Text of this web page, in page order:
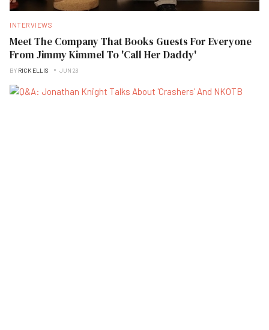
INTERVIEWS
Meet The Company That Books Guests For Everyone
From Jimmy Kimmel To 'Call Her Daddy'
BY RICK ELLIS JUN 28